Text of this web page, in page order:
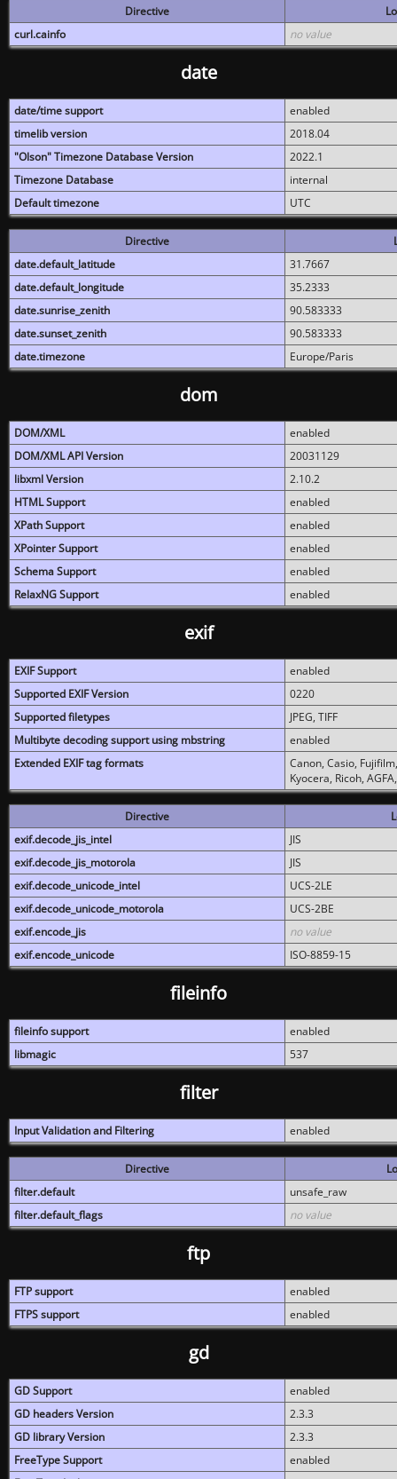
Directive
curl.cainfo
no value
date
date/time support
enabled
timelib version
2018.04
"Olson" Timezone Database Version
2022.1
Timezone Database
internal
Default timezone
UTC
Directive
date.default_latitude
31.7667
date.default_longitude
35.2333
date.sunrise_zenith
90.583333
date.sunset_zenith
90.583333
date.timezone
Europe/Paris
dom
DOM/XML
enabled
DOM/XML API Version
20031129
libxml Version
2.10.2
HTML Support
enabled
XPath Support
enabled
XPointer Support
enabled
Schema Support
enabled
RelaxNG Support
enabled
exif
EXIF Support
enabled
Supported EXIF Version
0220
Supported filetypes
JPEG, TIFF
Multibyte decoding support using mbstring
enabled
Extended EXIF tag formats
Canon, Casio,
Kyocera, Ricoh,
Directive
exif.decode_jis_intel
JIS
exif.decode_jis_motorola
JIS
exif.decode_unicode_intel
UCS-2LE
exif.decode_unicode_motorola
UCS-2BE
exif.encode_jis
no value
exif.encode_unicode
ISO-8859-15
fileinfo
fileinfo support
enabled
libmagic
537
filter
Input Validation and Filtering enabled
Directive
filter.default
unsafe_raw
filter.default_flags
no value
ftp
FTP support
enabled
FTPS support
enabled
gd
GD Support
enabled
GD headers Version
2.3.3
GD library Version
2.3.3
FreeType Support
enabled